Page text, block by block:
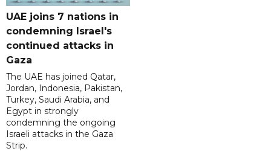
UAE joins 7 nations in
condemning Israel's
continued attacks in
Gaza
The UAE has joined Qatar,
Jordan, Indonesia, Pakistan,
Turkey, Saudi Arabia, and
Egypt in strongly
condemning the ongoing
Israeli attacks in the Gaza
Strip.